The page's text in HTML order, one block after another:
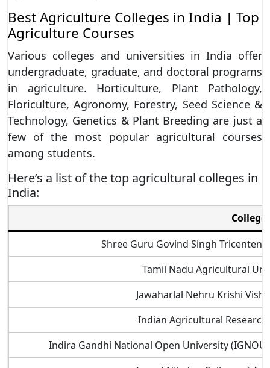
Best Agriculture Colleges in India | Top
Agriculture Courses
Various colleges and universities in India offer
undergraduate, graduate, and doctoral programs
in agriculture. Horticulture, Plant Pathology,
Floriculture, Agronomy, Forestry, Seed Science &
Technology, Genetics & Plant Breeding are just a
few of the most popular agricultural courses
among students.
Here’s a list of the top agricultural colleges in
India:
College
Shree Guru Govind Singh
Tamil Nadu Agricultural
Jawaharlal Nehru Krishi
Indian Agricultural
Indira Gandhi National Open University